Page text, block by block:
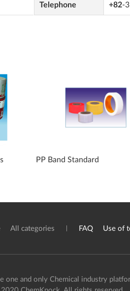
Telephone +82-
PP Band Standard
All categories FAQ Use of
one and only Chemical industry